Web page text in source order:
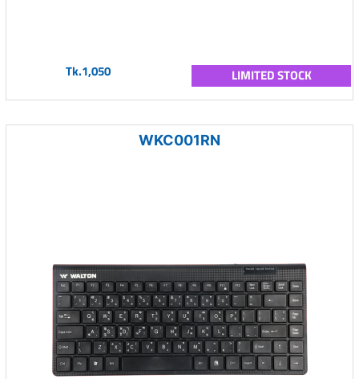
Tk.1,050 LIMITED STOCK
WKC001RN